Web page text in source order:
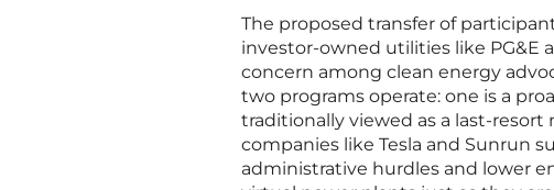
The proposed transfer of
investor-owned utilities like PG&E
concern among clean energy
two programs operate: one is a
traditionally viewed as a last-
companies like Tesla and Sunrun
administrative hurdles and lower